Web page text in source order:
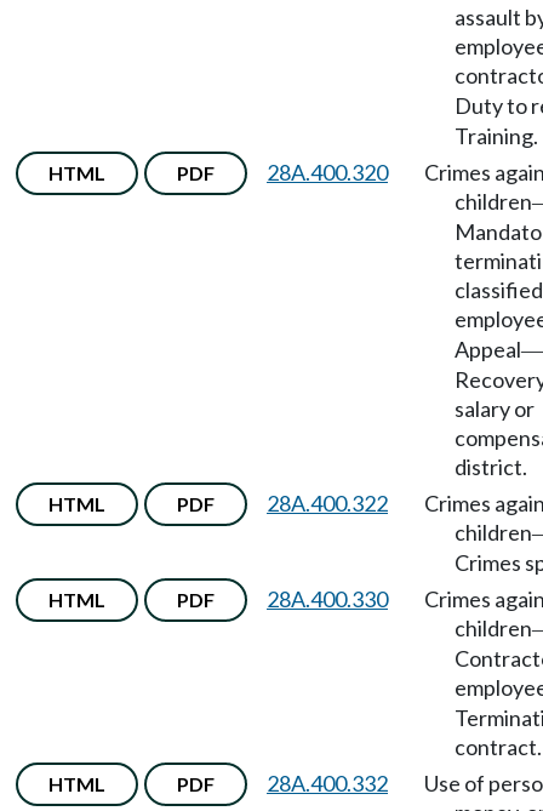
assault
Duty to
Training.
HTML PDF 28A.400.320
Crimes
children
classified
Appeal—
salary or
district.
HTML PDF 28A.400.322
Crimes
children
Crimes
HTML PDF 28A.400.330
Crimes
children
contract.
HTML PDF 28A.400.332
Use of